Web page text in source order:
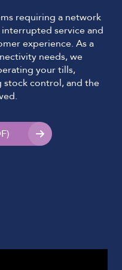
requiring a network
service and
experience. As a
needs, we
your tills,
stock control, and the